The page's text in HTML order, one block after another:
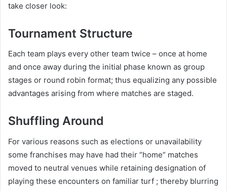
take closer look:
Tournament Structure
Each team plays every other team twice – once at home
and once away during the initial phase known as group
stages or round robin format; thus equalizing any possible
advantages arising from where matches are staged.
Shuffling Around
For various reasons such as elections or unavailability
some franchises may have had their “home” matches
moved to neutral venues while retaining designation of
playing these encounters on familiar turf ; thereby blurring